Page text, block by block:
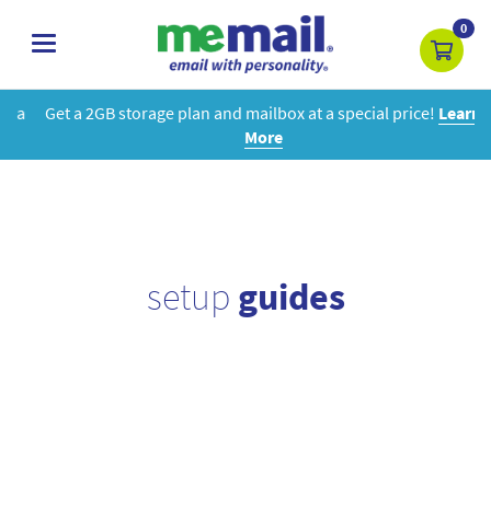
toggle
0
Get a 2GB storage plan and mailbox at a special price!Learn
More
setup guides